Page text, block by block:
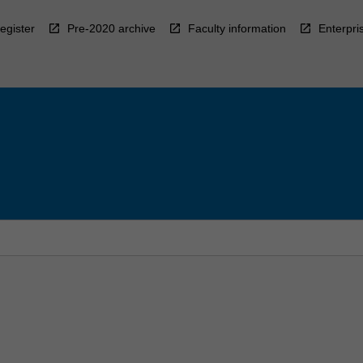
Pre-2020 archive Faculty information